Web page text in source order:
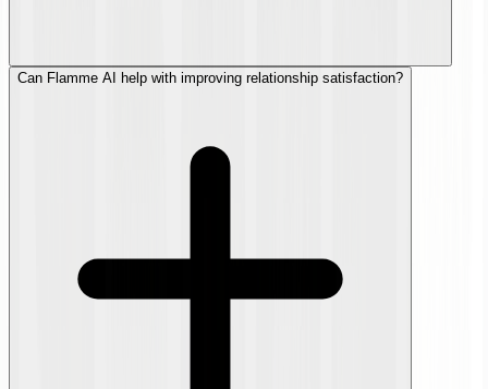
Can Flamme AI help with improving relationship satisfaction?